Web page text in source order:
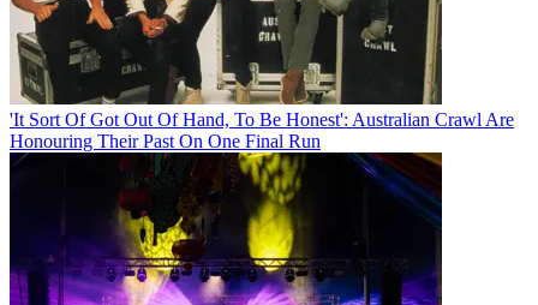
'It Sort Of Got Out Of Hand, To Be Honest': Australian Crawl Are
Honouring Their Past On One Final Run